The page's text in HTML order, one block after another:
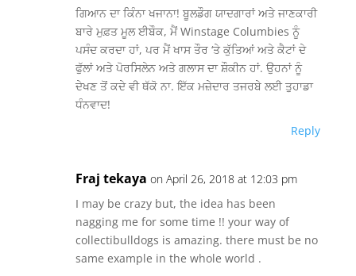
ਗਿਆਨ ਦਾ ਕਿੰਨਾ ਖਜਾਨਾ! ਬੂਲਡੌਗ ਯਾਦਗਾਰਾਂ ਅਤੇ ਜਾਣਕਾਰੀ
ਬਾਰੇ ਮੁਫ਼ਤ ਮੂਲ ਈਬੌਕ, ਮੈਂ Winstage Columbies ਨੂੰ
ਪਸੰਦ ਕਰਦਾ ਹਾਂ, ਪਰ ਮੈਂ ਖਾਸ ਤੌਰ ‘ਤੇ ਕੁੱਤਿਆਂ ਅਤੇ ਕੈਟਾਂ ਦੇ
ਫੁੱਲਾਂ ਅਤੇ ਪੋਰਸਿਲੇਨ ਅਤੇ ਗਲਾਸ ਦਾ ਸ਼ੌਕੀਨ ਹਾਂ. ਉਹਨਾਂ ਨੂੰ
ਦੇਖਣ ਤੋਂ ਕਦੇ ਵੀ ਥੱਕੋ ਨਾ. ਇੱਕ ਮਜ਼ੇਦਾਰ ਤਜਰਬੇ ਲਈ ਤੁਹਾਡਾ
ਧੰਨਵਾਦ!
Reply
Fraj tekaya on April 26, 2018 at 12:03 pm
I may be crazy but, the idea has been
nagging me for some time !! your way of
collectibulldogs is amazing. there must be no
same example in the whole world .